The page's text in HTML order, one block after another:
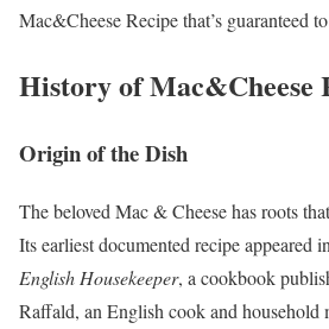
Mac&Cheese Recipe that’s guaranteed
History of Mac&Cheese
Origin of the Dish
The beloved Mac & Cheese has roots
Its earliest documented recipe appeared in
English Housekeeper, a cookbook
Raffald, an English cook and household